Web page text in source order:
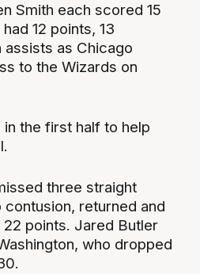
Smith each scored 15
12 points, 13
as Chicago
to the Wizards on
in the first half to help
three straight
returned and
points. Jared Butler
who dropped